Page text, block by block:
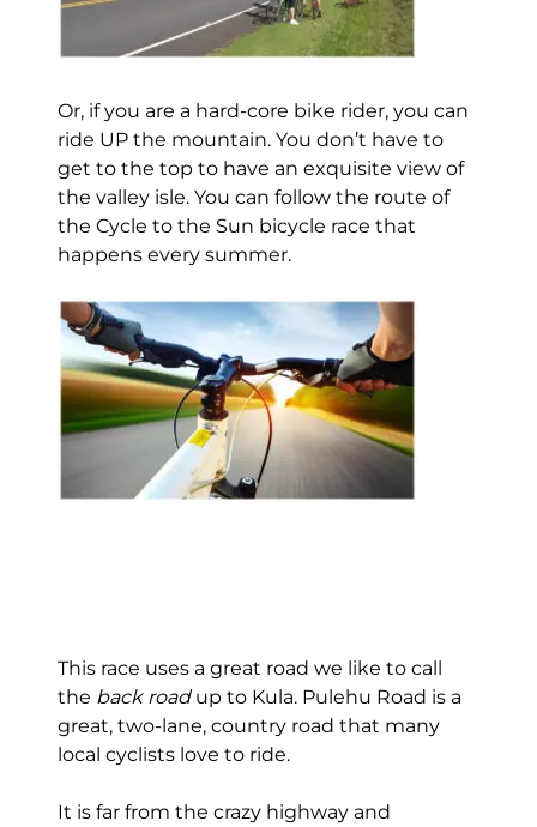
Or, if you are a hard-core bike rider, you can
ride UP the mountain. You don’t have to
get to the top to have an exquisite view of
the valley isle. You can follow the route of
the Cycle to the Sun bicycle race that
happens every summer.
This race uses a great road we like to call
the back roadup to Kula. Pulehu Road is a
great, two-lane, country road that many
local cyclists love to ride.
It is far from the crazy highway and